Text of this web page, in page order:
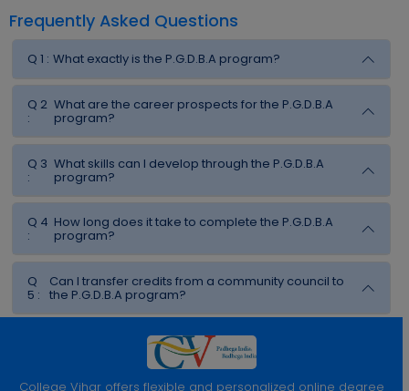
Frequently Asked Questions
Q 1 : What exactly is the P.G.D.B.A program?
Q 2
:
What are the career prospects for the P.G.D.B.A
program?
Q 3
:
What skills can I develop through the P.G.D.B.A
program?
Q 4
:
How long does it take to complete the P.G.D.B.A
program?
Q
5 :
Can I transfer credits from a community council to
the P.G.D.B.A program?
College Vihar offers flexible and personalized online degree